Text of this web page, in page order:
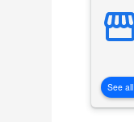
See